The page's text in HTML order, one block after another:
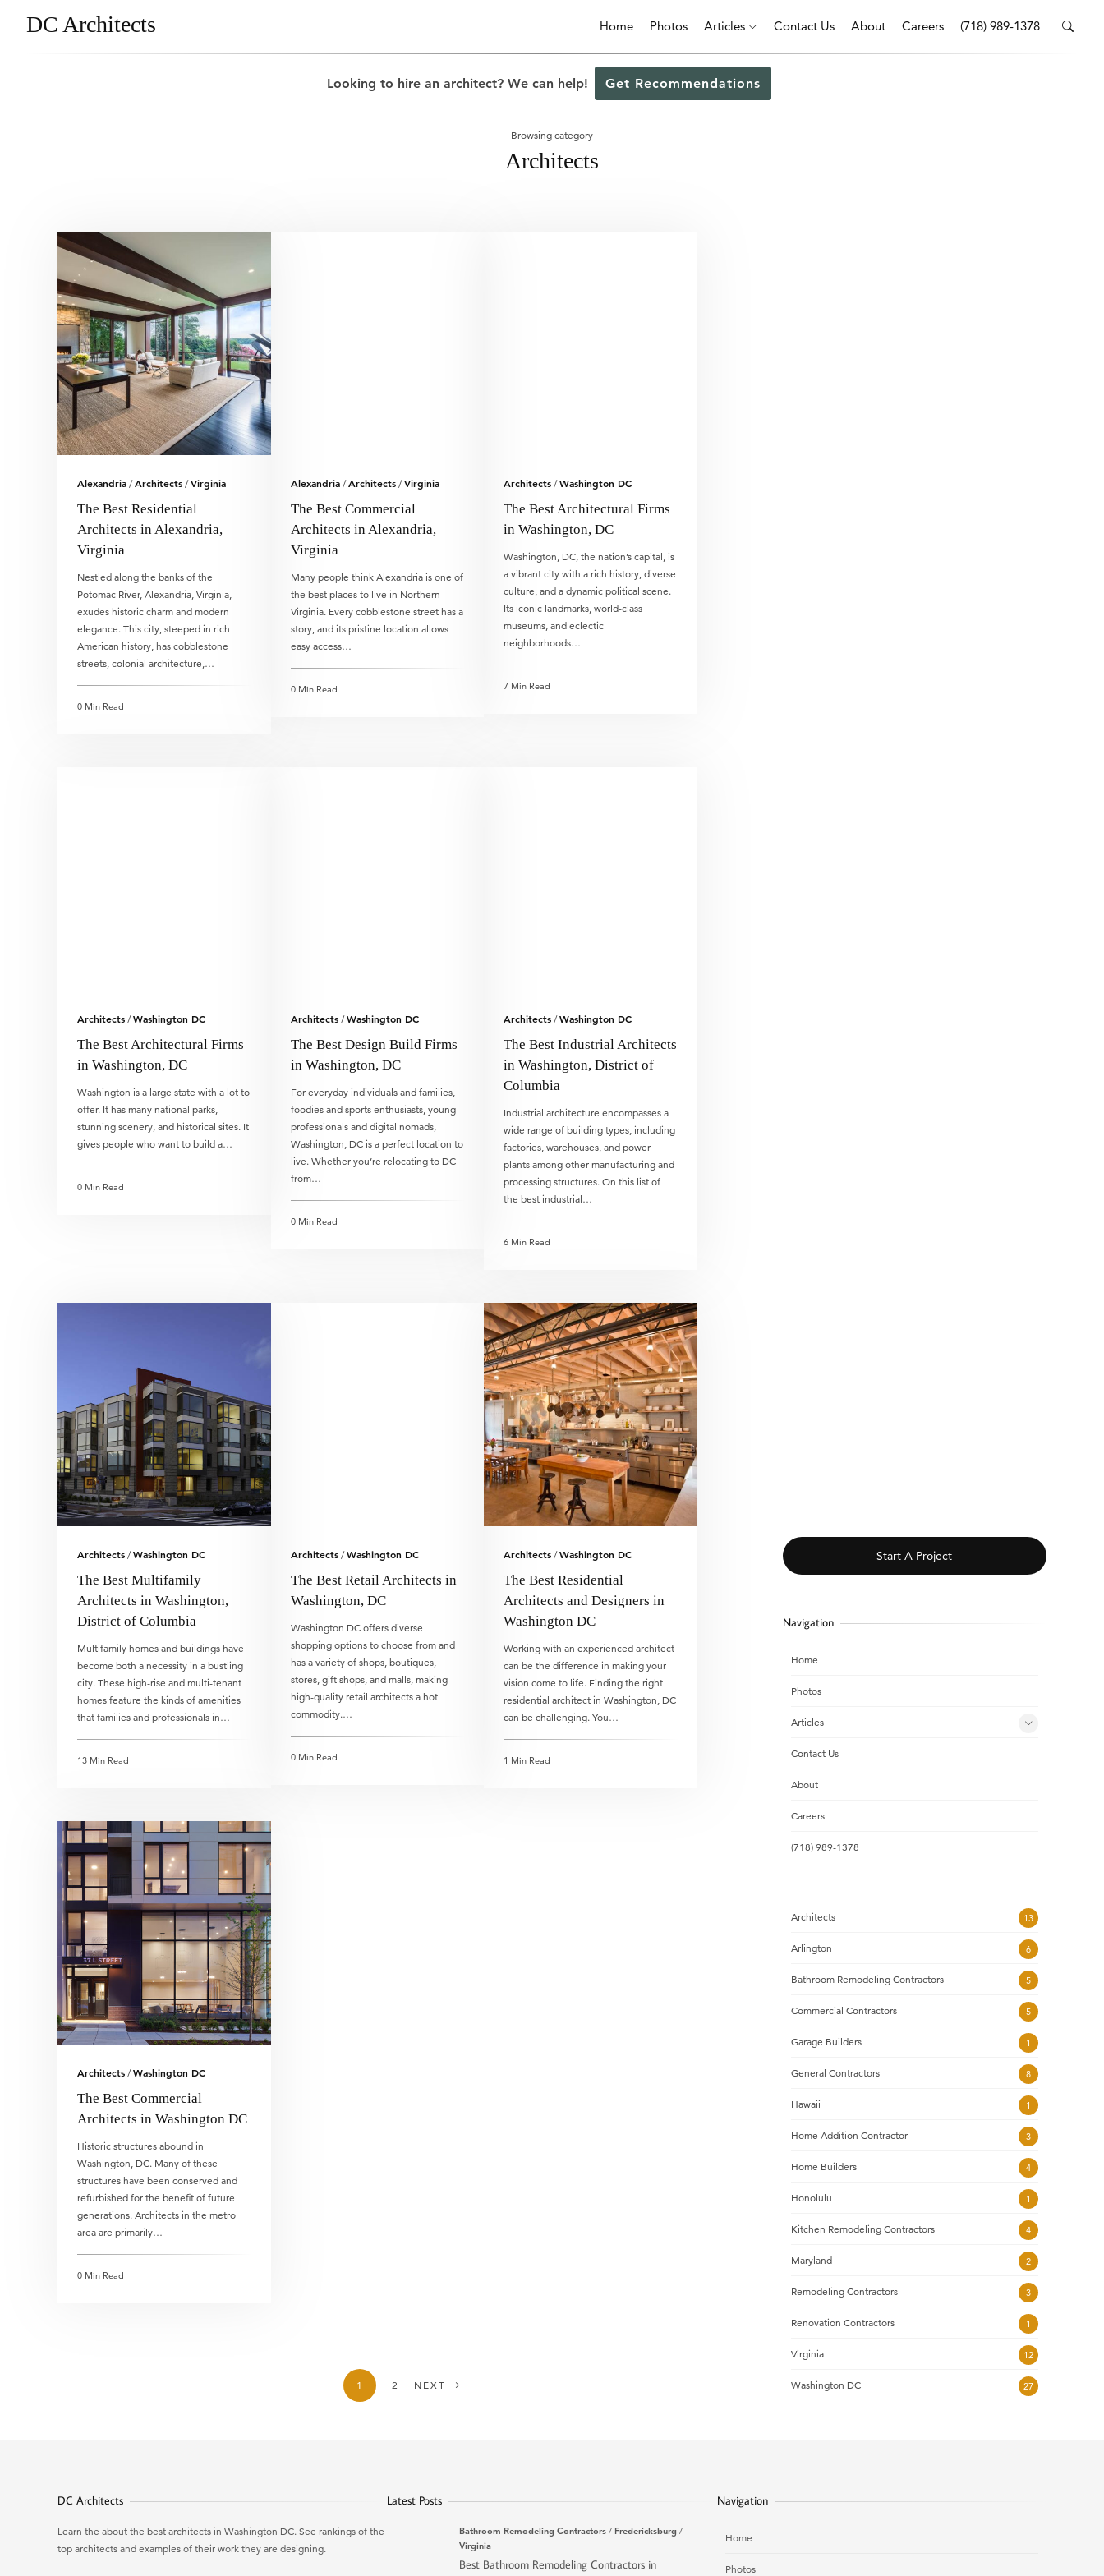
DC Architects Home Photos Articles Contact Us About Careers (718) 989-1378
Looking to hire an architect? We can help! Get Recommendations
Browsing category
Architects
Alexandria /Architects /Virginia
The Best Residential
Architects in Alexandria,
Virginia
Nestled along the banks of the
Potomac River, Alexandria, Virginia,
exudes historic charm and modern
elegance. This city, steeped in rich
American history, has cobblestone
streets, colonial architecture,…
0 Min Read
Alexandria/Architects/Virginia
The Best Commercial
Architects in Alexandria,
Virginia
Many people think Alexandria is one of
the best places to live in Northern
Virginia. Every cobblestone street has a
story, and its pristine location allows
easy access…
0 Min Read
Architects /Washington DC
The Best Architectural Firms
in Washington, DC
Washington, DC, the nation’s capital, is
a vibrant city with a rich history, diverse
culture, and a dynamic political scene.
Its iconic landmarks, world-class
museums, and eclectic
neighborhoods…
7 Min Read
Architects /Washington DC
The Best Architectural Firms
in Washington, DC
Washington is a large state with a lot to
offer. It has many national parks,
stunning scenery, and historical sites. It
gives people who want to build a…
0 Min Read
Architects/Washington DC
The Best Design Build Firms
in Washington, DC
For everyday individuals and families,
foodies and sports enthusiasts, young
professionals and digital nomads,
Washington, DC is a perfect location to
live. Whether you’re relocating to DC
from…
0 Min Read
Architects /Washington DC
The Best Industrial Architects
in Washington, District of
Columbia
Industrial architecture encompasses a
wide range of building types, including
factories, warehouses, and power
plants among other manufacturing and
processing structures. On this list of
the best industrial…
6 Min Read
Architects /Washington DC
The Best Multifamily
Architects in Washington,
District of Columbia
Multifamily homes and buildings have
become both a necessity in a bustling
city. These high-rise and multi-tenant
homes feature the kinds of amenities
that families and professionals in…
13 Min Read
Architects/Washington DC
The Best Retail Architects in
Washington, DC
Washington DC offers diverse
shopping options to choose from and
has a variety of shops, boutiques,
stores, gift shops, and malls, making
high-quality retail architects a hot
commodity.…
0 Min Read
Architects /Washington DC
The Best Residential
Architects and Designers in
Washington DC
Working with an experienced architect
can be the difference in making your
vision come to life. Finding the right
residential architect in Washington, DC
can be challenging. You…
1 Min Read
Architects /Washington DC
The Best Commercial
Architects in Washington DC
Historic structures abound in
Washington, DC. Many of these
structures have been conserved and
refurbished for the benefit of future
generations. Architects in the metro
area are primarily…
0 Min Read
1 2 NEXT
Start A Project
Navigation
Home
Photos
Articles
Contact Us
About
Careers
(718) 989-1378
Architects 13
Arlington 6
Bathroom Remodeling Contractors 5
Commercial Contractors 5
Garage Builders 1
General Contractors 8
Hawaii 1
Home Addition Contractor 3
Home Builders 4
Honolulu 1
Kitchen Remodeling Contractors 4
Maryland 2
Remodeling Contractors 3
Renovation Contractors 1
Virginia 12
Washington DC 27
DC Architects
Learn the about the best architects in Washington DC. See rankings of the
top architects and examples of their work they are designing.
Latest Posts
Bathroom Remodeling Contractors / Fredericksburg /
Virginia
Best Bathroom Remodeling Contractors in
Navigation
Home
Photos